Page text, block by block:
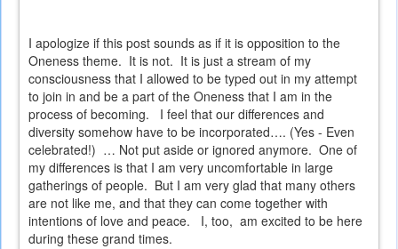
I apologize if this post sounds as if it is opposition to the
Oneness theme. It is not. It is just a stream of my
consciousness that I allowed to be typed out in my attempt
to join in and be a part of the Oneness that I am in the
process of becoming.
I feel that our differences and
diversity somehow have to be incorporated…. (Yes - Even
celebrated!) … Not put aside or ignored anymore. One of
my differences is that I am very uncomfortable in large
gatherings of people. But I am very glad that many others
are not like me, and that they can come together with
intentions of love and peace.
I, too, am excited to be here
during these grand times.